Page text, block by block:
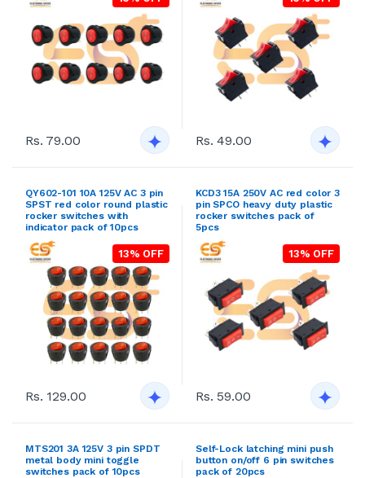
Rs. 79.00 Rs. 49.00
QY602-101 10A 125V AC 3 pin
SPST red color round plastic
rocker switches with
indicator pack of 10pcs
13% OFF
Rs. 129.00
KCD3 15A 250V AC red color 3
pin SPCO heavy duty plastic
rocker switches pack of
5pcs
13% OFF
Rs. 59.00
MTS201 3A 125V 3 pin SPDT
metal body mini toggle
switches pack of 10pcs
Self-Lock latching mini push
button on/off 6 pin switches
pack of 20pcs